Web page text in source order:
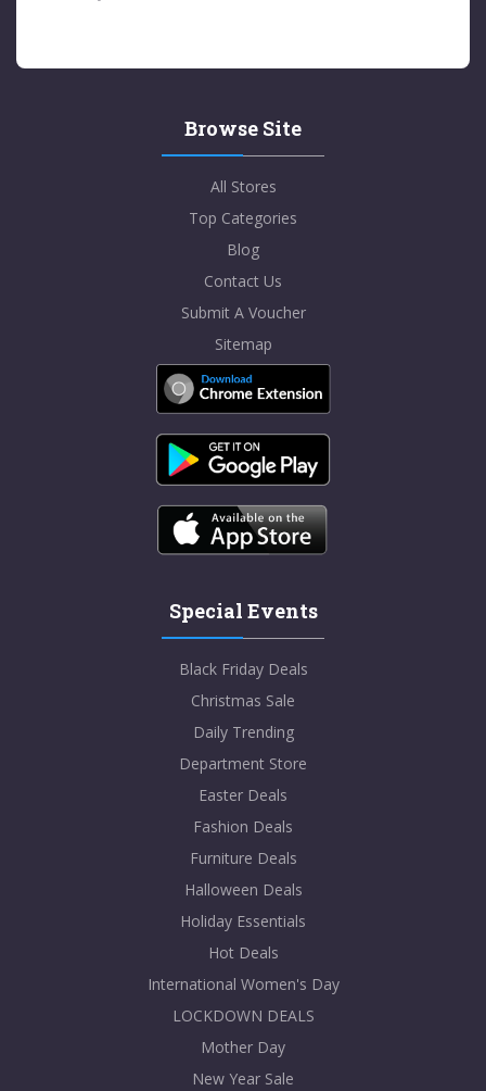
Browse Site
All Stores
Top Categories
Blog
Contact Us
Submit A Voucher
Sitemap
Special Events
Black Friday Deals
Christmas Sale
Daily Trending
Department Store
Easter Deals
Fashion Deals
Furniture Deals
Halloween Deals
Holiday Essentials
Hot Deals
International Women's Day
LOCKDOWN DEALS
Mother Day
New Year Sale